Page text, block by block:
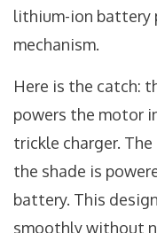
lithium-ion battery
mechanism.
Here is the catch:
powers the motor
trickle charger.
the shade is
battery. This
smoothly without